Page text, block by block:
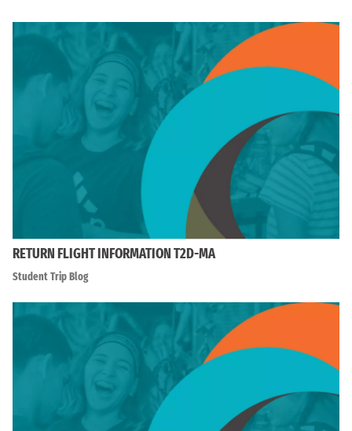
RETURN FLIGHT INFORMATION T2D-MA
Student Trip Blog